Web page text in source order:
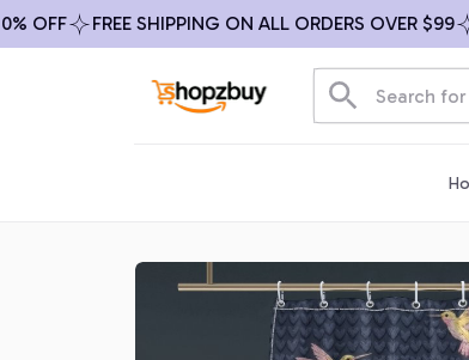
FREE SHIPPING ON ALL ORDERS OVER $99